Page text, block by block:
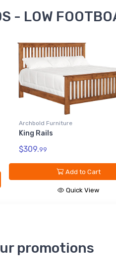
- LOW
Archbold Furniture
King Slat Headboard - Low
Add to Cart
promotions